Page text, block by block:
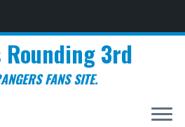
Rounding 3rd
FANS SITE.